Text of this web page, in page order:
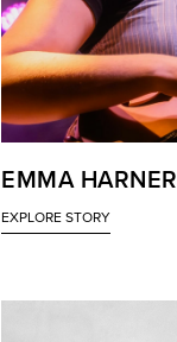
EMMA HARNER
EXPLORE STORY